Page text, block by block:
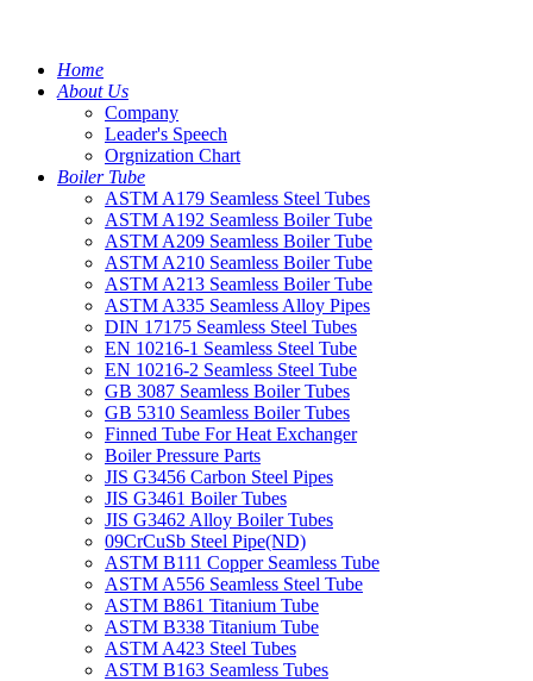
Home
About Us
Company
Leader's Speech
Orgnization Chart
Boiler Tube
ASTM A179 Seamless Steel Tubes
ASTM A192 Seamless Boiler Tube
ASTM A209 Seamless Boiler Tube
ASTM A210 Seamless Boiler Tube
ASTM A213 Seamless Boiler Tube
ASTM A335 Seamless Alloy Pipes
DIN 17175 Seamless Steel Tubes
EN 10216-1 Seamless Steel Tube
EN 10216-2 Seamless Steel Tube
GB 3087 Seamless Boiler Tubes
GB 5310 Seamless Boiler Tubes
Finned Tube For Heat Exchanger
Boiler Pressure Parts
JIS G3456 Carbon Steel Pipes
JIS G3461 Boiler Tubes
JIS G3462 Alloy Boiler Tubes
09CrCuSb Steel Pipe(ND)
ASTM B111 Copper Seamless Tube
ASTM A556 Seamless Steel Tube
ASTM B861 Titanium Tube
ASTM B338 Titanium Tube
ASTM A423 Steel Tubes
ASTM B163 Seamless Tubes